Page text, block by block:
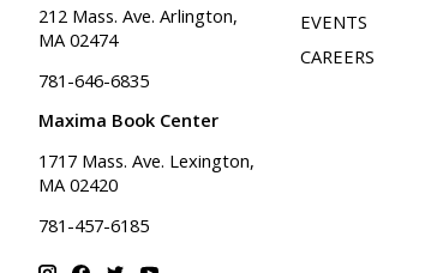
212 Mass. Ave. Arlington,
MA 02474
781-646-6835
Maxima Book Center
1717 Mass. Ave. Lexington,
MA 02420
781-457-6185
EVENTS
CAREERS